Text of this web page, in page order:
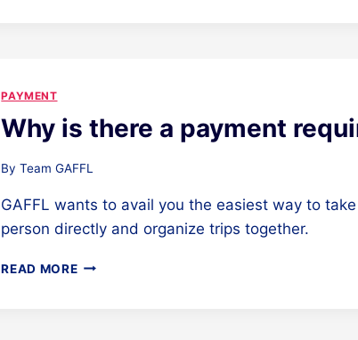
PAYMENT
Why is there a payment
By Team GAFFL
GAFFL wants to avail you the easiest way to
person directly and organize trips together.
READ MOREWHY